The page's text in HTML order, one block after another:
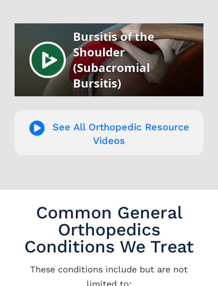
See All Orthopedic Resource
Videos
Common General
Orthopedics
Conditions We Treat
These conditions include but are not